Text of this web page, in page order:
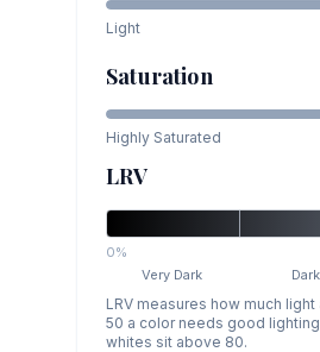
Light
Saturation
Highly Saturated
LRV
0%
Very Dark
Dark
LRV measures how much
50 a color needs good
whites sit above 80.